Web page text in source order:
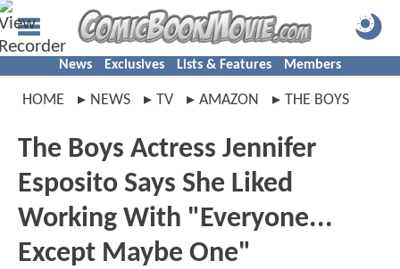
News Exclusives Lists & Features Members
HOME NEWS TV AMAZON THE BOYS
The Boys Actress Jennifer
Esposito Says She Liked
Working With "Everyone...
Except Maybe One"